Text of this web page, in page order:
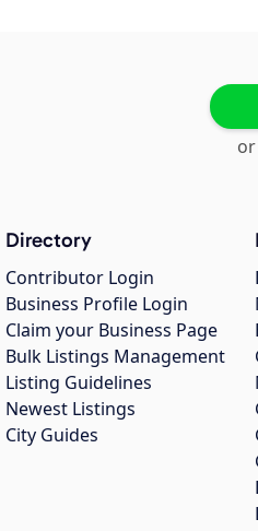
Directory
Contributor Login
Business Profile Login
Claim your Business Page
Bulk Listings Management
Listing Guidelines
Newest Listings
City Guides